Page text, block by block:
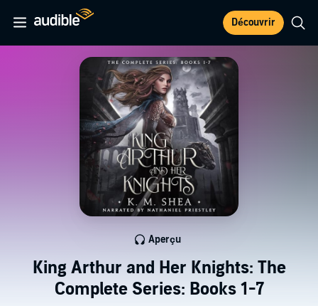
Découvrir
King Arthur and Her Knights: The
Complete Series: Books 1-7
Aperçu